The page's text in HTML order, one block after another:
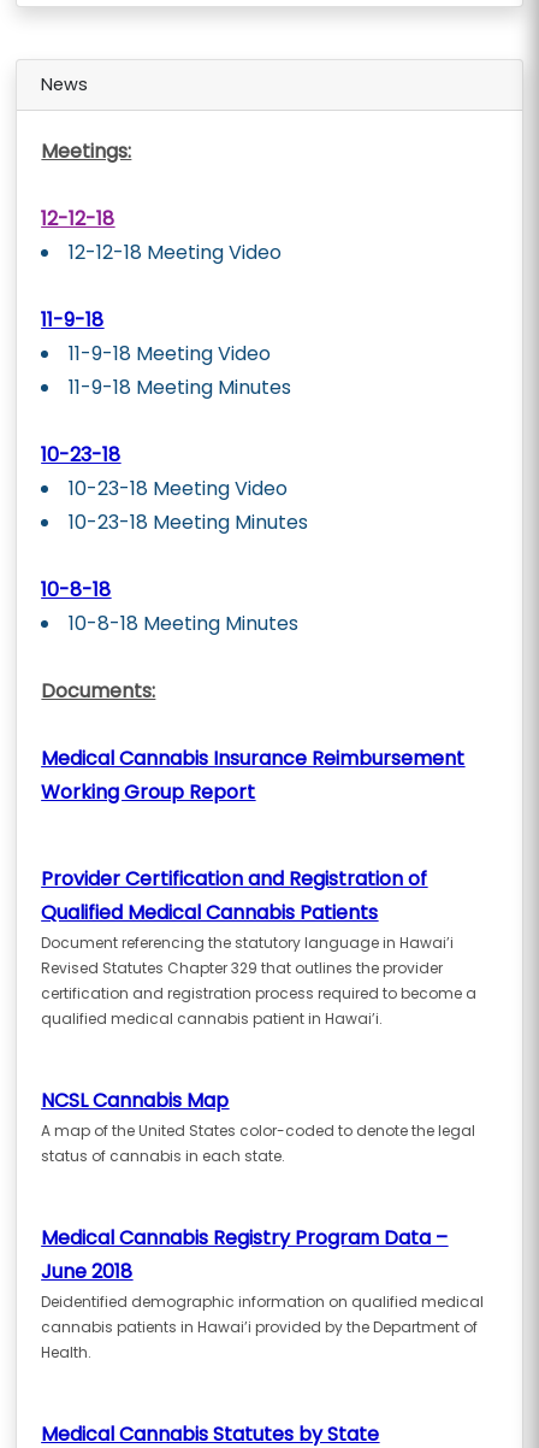
News
Meetings:
12-12-18
12-12-18 Meeting Video
11-9-18
11-9-18 Meeting Video
11-9-18 Meeting Minutes
10-23-18
10-23-18 Meeting Video
10-23-18 Meeting Minutes
10-8-18
10-8-18 Meeting Minutes
Documents:
Medical Cannabis Insurance Reimbursement
Working Group Report
Provider Certification and Registration of
Qualified Medical Cannabis Patients
Document referencing the statutory language in Hawai’i
Revised Statutes Chapter 329 that outlines the provider
certification and registration process required to become a
qualified medical cannabis patient in Hawai’i.
NCSL Cannabis Map
A map of the United States color-coded to denote the legal
status of cannabis in each state.
Medical Cannabis Registry Program Data –
June 2018
Deidentified demographic information on qualified medical
cannabis patients in Hawai’i provided by the Department of
Health.
Medical Cannabis Statutes by State